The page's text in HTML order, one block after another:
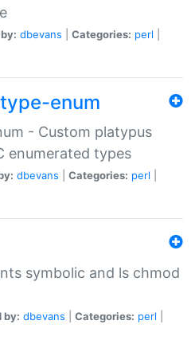
dbevans Categories: perl
enum
- Custom platypus
enumerated types
dbevans Categories: perl
symbolic and ls chmod
by: dbevans Categories: perl